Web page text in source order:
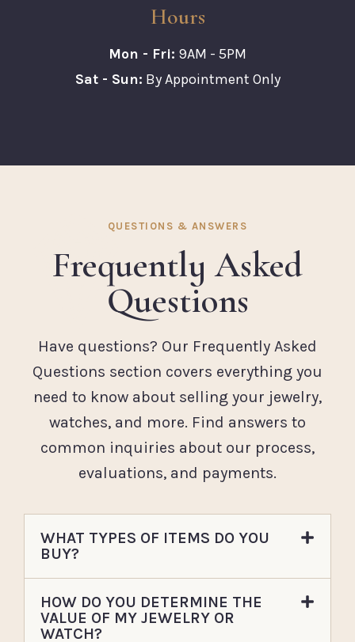
Hours
Mon - Fri: 9AM - 5PM
Sat - Sun: By Appointment Only
QUESTIONS & ANSWERS
Frequently Asked
Questions
Have questions? Our Frequently Asked
Questions section covers everything you
need to know about selling your jewelry,
watches, and more. Find answers to
common inquiries about our process,
evaluations, and payments.
WHAT TYPES OF ITEMS DO YOU
BUY?
HOW DO YOU DETERMINE THE
VALUE OF MY JEWELRY OR
WATCH?